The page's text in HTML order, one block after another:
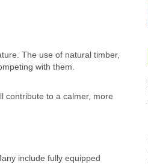
The use of natural timber,
with them.
contribute to a calmer, more
include fully equipped